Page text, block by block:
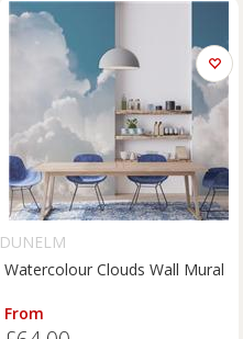
DUNELM
Watercolour Clouds Wall Mural
From